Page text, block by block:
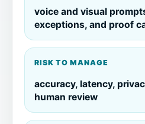
voice and visual
exceptions, and proof
RISK TO MANAGE
accuracy, latency,
human review